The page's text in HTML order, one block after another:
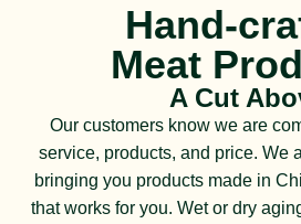
Hand-
Meat
A Cut
Our customers know we are
service, products, and price. We
bringing you products made in
that works for you. Wet or dry